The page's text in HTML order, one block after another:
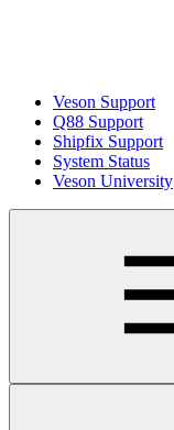
Veson Support
Q88 Support
Shipfix Support
System Status
Veson University